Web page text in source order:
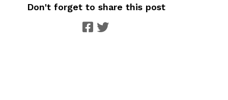
Don't forget to share this post